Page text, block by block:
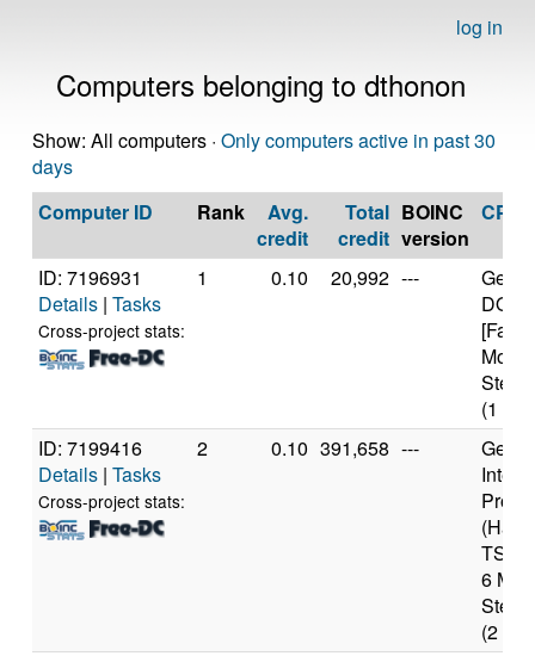
log in
Computers belonging to dthonon
Show: All computers · Only computers active in past 30
days
Computer ID
Rank
Avg.
credit
Total
credit
BOINC
version
CPU
ID: 7196931
Details | Tasks
Cross-project stats:
1 0.10 20,992 ---
DO-
(1
ID: 7199416
Details | Tasks
Cross-project stats:
2 0.10 391,658 ---
Intel
TSX)
6
(2